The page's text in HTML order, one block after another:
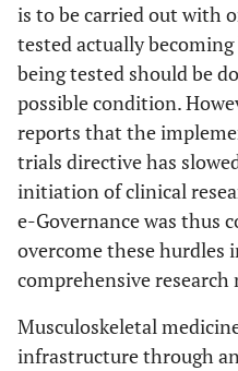
is to be carried out with
tested actually
being tested should be
possible condition.
reports that the
trials directive has
initiation of clinical
e-Governance was thus
overcome these hurdles
comprehensive research
Musculoskeletal
infrastructure through